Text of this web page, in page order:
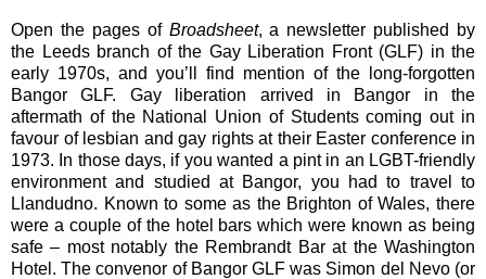
Open the pages of Broadsheet, a newsletter published by
the Leeds branch of the Gay Liberation Front (GLF) in the
early 1970s, and you’ll find mention of the long-forgotten
Bangor GLF. Gay liberation arrived in Bangor in the
aftermath of the National Union of Students coming out in
favour of lesbian and gay rights at their Easter conference in
1973. In those days, if you wanted a pint in an LGBT-friendly
environment and studied at Bangor, you had to travel to
Llandudno. Known to some as the Brighton of Wales, there
were a couple of the hotel bars which were known as being
safe – most notably the Rembrandt Bar at the Washington
Hotel. The convenor of Bangor GLF was Simon del Nevo (or